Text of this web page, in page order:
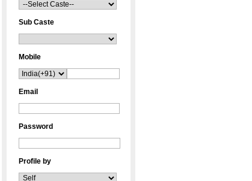
Sub Caste
Mobile
Email
Password
Profile by